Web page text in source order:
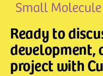
Ready to
development,
project with